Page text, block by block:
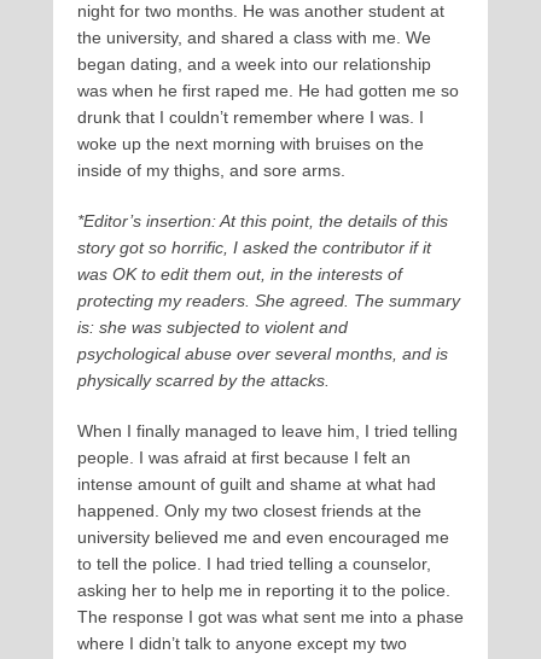
night for two months. He was another student at
the university, and shared a class with me. We
began dating, and a week into our relationship
was when he first raped me. He had gotten me so
drunk that I couldn’t remember where I was. I
woke up the next morning with bruises on the
inside of my thighs, and sore arms.
*Editor’s insertion: At this point, the details of this
story got so horrific, I asked the contributor if it
was OK to edit them out, in the interests of
protecting my readers. She agreed. The summary
is: she was subjected to violent and
psychological abuse over several months, and is
physically scarred by the attacks.
When I finally managed to leave him, I tried telling
people. I was afraid at first because I felt an
intense amount of guilt and shame at what had
happened. Only my two closest friends at the
university believed me and even encouraged me
to tell the police. I had tried telling a counselor,
asking her to help me in reporting it to the police.
The response I got was what sent me into a phase
where I didn’t talk to anyone except my two